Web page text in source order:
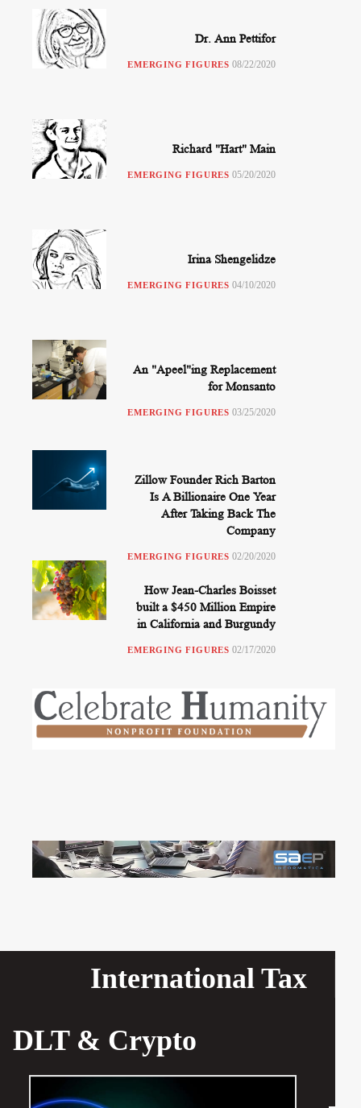
Dr. Ann Pettifor
EMERGING FIGURES 08/22/2020
Richard "Hart" Main
EMERGING FIGURES 05/20/2020
Irina Shengelidze
EMERGING FIGURES 04/10/2020
An "Apeel"ing Replacement
for Monsanto
EMERGING FIGURES 03/25/2020
Zillow Founder Rich Barton
Is A Billionaire One Year
After Taking Back The
Company
EMERGING FIGURES 02/20/2020
How Jean-Charles Boisset
built a $450 Million Empire
in California and Burgundy
EMERGING FIGURES 02/17/2020
International Tax
DLT & Crypto